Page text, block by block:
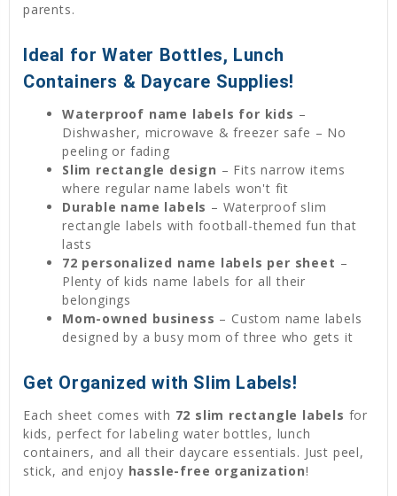
parents.
Ideal for Water Bottles, Lunch
Containers & Daycare Supplies!
Waterproof name labels for kids –
Dishwasher, microwave & freezer safe – No
peeling or fading
Slim rectangle design – Fits narrow items
where regular name labels won't fit
Durable name labels – Waterproof slim
rectangle labels with football-themed fun that
lasts
72 personalized name labels per sheet –
Plenty of kids name labels for all their
belongings
Mom-owned business – Custom name labels
designed by a busy mom of three who gets it
Get Organized with Slim Labels!
Each sheet comes with 72 slim rectangle labels for
kids, perfect for labeling water bottles, lunch
containers, and all their daycare essentials. Just peel,
stick, and enjoy hassle-free organization!